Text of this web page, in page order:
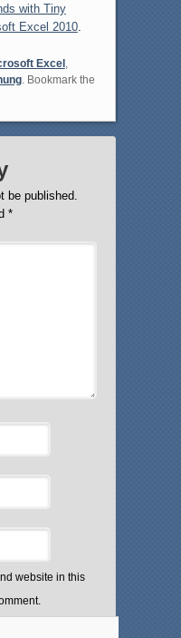
with Tiny
Excel 2010.
Excel,
. Bookmark the
be published.
*
website in this